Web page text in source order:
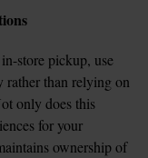
store pickup, use
rather than relying on
only does this
for your
ownership of